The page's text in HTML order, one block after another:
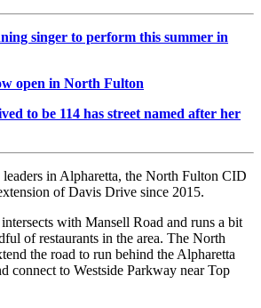
singer to perform this summer in
open in North Fulton
to be 114 has street named after her
in Alpharetta, the North Fulton CID
of Davis Drive since 2015.
with Mansell Road and runs a bit
of restaurants in the area. The North
the road to run behind the Alpharetta
connect to Westside Parkway near Top